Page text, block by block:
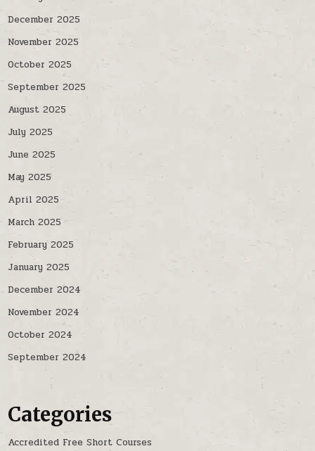
December 2025
November 2025
October 2025
September 2025
August 2025
July 2025
June 2025
May 2025
April 2025
March 2025
February 2025
January 2025
December 2024
November 2024
October 2024
September 2024
Categories
Accredited Free Short Courses